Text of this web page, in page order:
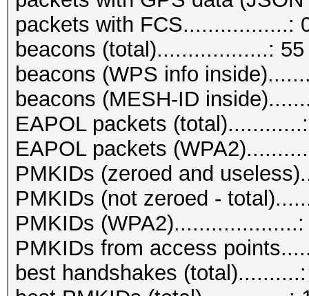
working
REPLAYCOUNT gap
EAPOL M1
EAPOL M2
EAPOL M3
EAPOL M4
EAPOL pairs
EAPOL pairs
EAPOL ROGUE
EAPOL pairs written
(RC checked)
packets with FCS.................:
beacons (total)..................: 55
beacons (WPS info
beacons (MESH-ID
EAPOL packets
EAPOL packets
PMKIDs (zeroed and
PMKIDs (not zeroed -
PMKIDs (WPA2)....................:
PMKIDs from access
best handshakes